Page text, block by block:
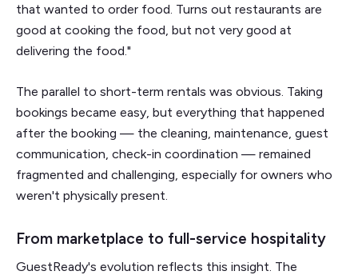
that wanted to order food. Turns out restaurants are
good at cooking the food, but not very good at
delivering the food."
The parallel to short-term rentals was obvious. Taking
bookings became easy, but everything that happened
after the booking — the cleaning, maintenance, guest
communication, check-in coordination — remained
fragmented and challenging, especially for owners who
weren't physically present.
From marketplace to full-service hospitality
GuestReady's evolution reflects this insight. The